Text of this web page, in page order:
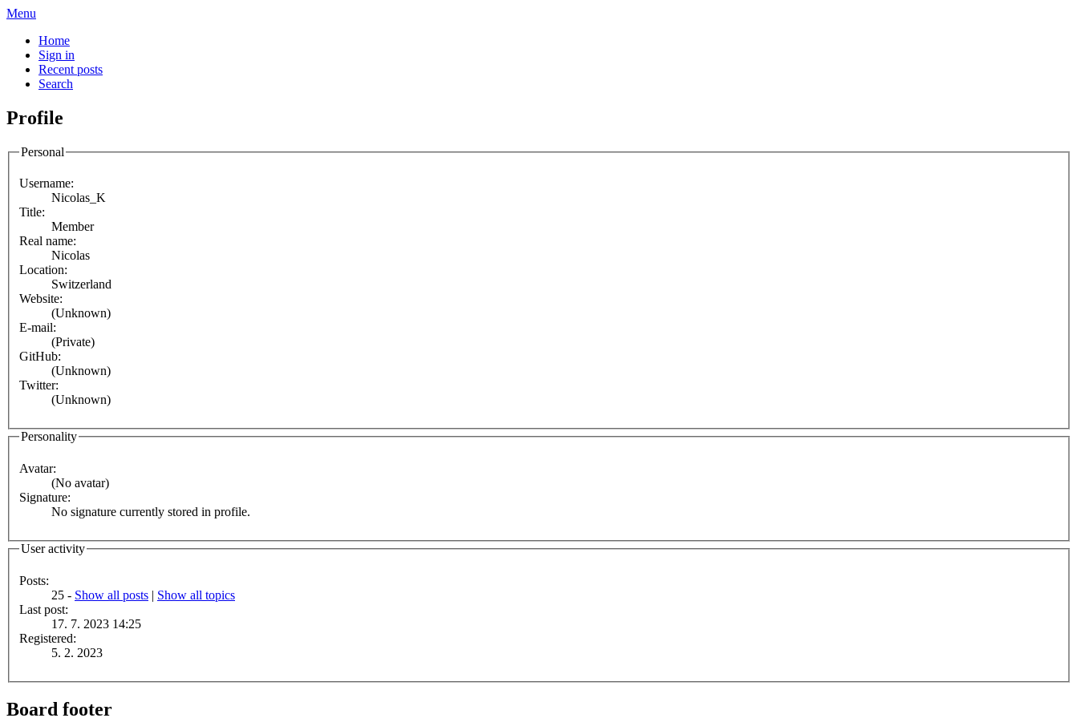
Menu
Home
Sign in
Recent posts
Search
Profile
Personal
Username:
Nicolas_K
Title:
Member
Real name:
Nicolas
Location:
Switzerland
Website:
(Unknown)
E-mail:
(Private)
GitHub:
(Unknown)
Twitter:
(Unknown)
Personality
Avatar:
(No avatar)
Signature:
No signature currently stored in profile.
User activity
Posts:
25 - Show all posts | Show all topics
Last post:
17. 7. 2023 14:25
Registered:
5. 2. 2023
Board footer